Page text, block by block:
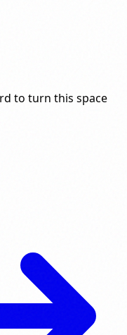
to turn this space